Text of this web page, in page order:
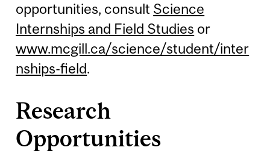
opportunities, consult Science
Internships and Field Studies or
www.mcgill.ca/science/student/inter
nships-field.
Research
Opportunities